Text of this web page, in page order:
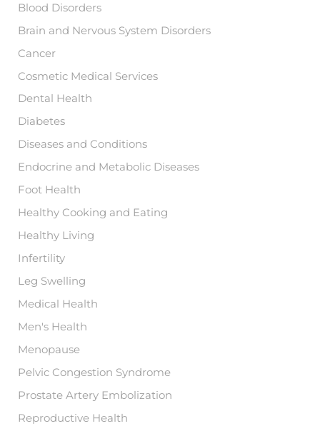
Blood Disorders
Brain and Nervous System Disorders
Cancer
Cosmetic Medical Services
Dental Health
Diabetes
Diseases and Conditions
Endocrine and Metabolic Diseases
Foot Health
Healthy Cooking and Eating
Healthy Living
Infertility
Leg Swelling
Medical Health
Men's Health
Menopause
Pelvic Congestion Syndrome
Prostate Artery Embolization
Reproductive Health